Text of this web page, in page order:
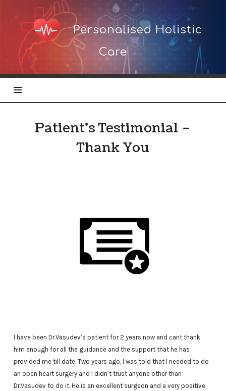
Personalised
Holistic
Care
Personalised Holistic
Care
Patient’s Testimonial –
Thank You
I have been Dr.Vasudev’s patient for 2 years now and cant thank
him enough for all the guidance and the support that he has
provided me till date. Two years ago, I was told that I needed to do
an open heart surgery and I didn’t trust anyone other than
Dr.Vasudev to do it. He is an excellent surgeon and a very positive